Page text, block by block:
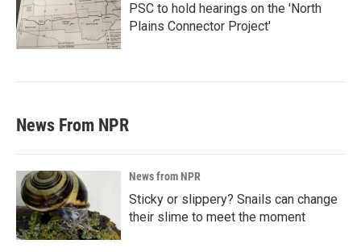
PSC to hold hearings on the 'North
Plains Connector Project'
News From NPR
News from NPR
Sticky or slippery? Snails can change
their slime to meet the moment